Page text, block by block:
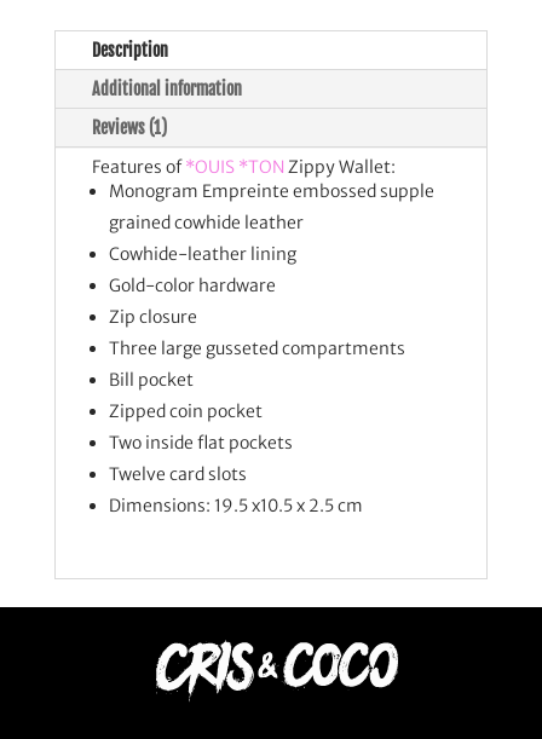
Description
Additional information
Reviews (1)
Features of*OUIS *TON Zippy Wallet:
Monogram Empreinte embossed supple
grained cowhide leather
Cowhide-leather lining
Gold-color hardware
Zip closure
Three large gusseted compartments
Bill pocket
Zipped coin pocket
Two inside flat pockets
Twelve card slots
Dimensions: 19.5 x10.5 x 2.5 cm